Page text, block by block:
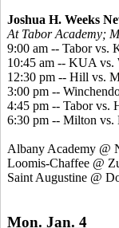
Joshua H. Weeks
At Tabor Academy;
9:00 am -- Tabor vs.
10:45 am -- KUA vs.
12:30 pm -- Hill vs.
3:00 pm --
4:45 pm -- Tabor vs.
6:30 pm -- Milton
Albany Academy @
Loomis-Chaffee @
Saint Augustine @
Mon. Jan. 4